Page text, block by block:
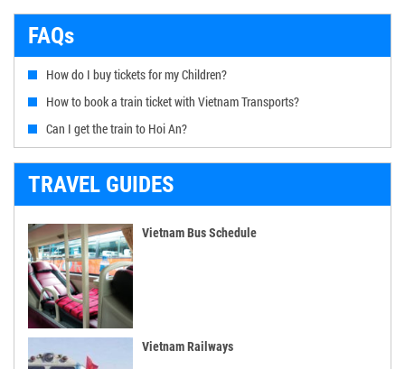
FAQs
How do I buy tickets for my Children?
How to book a train ticket with Vietnam Transports?
Can I get the train to Hoi An?
TRAVEL GUIDES
Vietnam Bus Schedule
Vietnam Railways